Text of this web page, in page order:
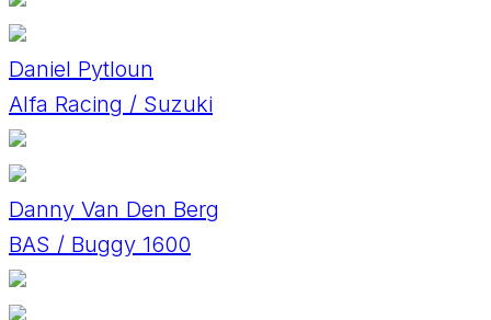
Daniel Pytloun
Alfa Racing / Suzuki
Danny Van Den Berg
BAS / Buggy 1600